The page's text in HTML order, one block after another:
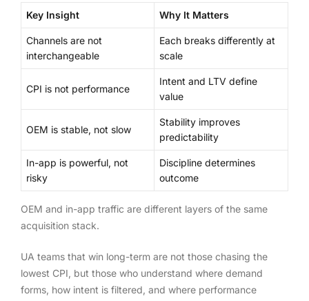
Key Insight Why It Matters
Channels are not
interchangeable
Each breaks differently at
scale
CPI is not performance
Intent and LTV define
value
OEM is stable, not slow
Stability improves
predictability
In-app is powerful, not
risky
Discipline determines
outcome
OEM and in-app traffic are different layers of the same
acquisition stack.
UA teams that win long-term are not those chasing the
lowest CPI, but those who understand where demand
forms, how intent is filtered, and where performance